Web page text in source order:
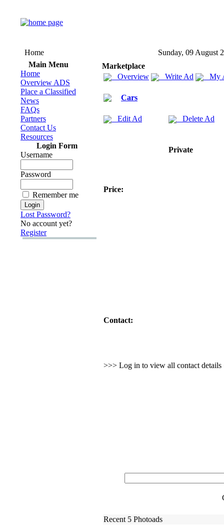
Home
Sunday, 09 August
Main Menu
Home
Overview ADS
Place a Classified
News
FAQs
Partners
Contact Us
Resources
Login Form
Username
Password
Remember me
Lost Password?
No account yet?
Register
Marketplace
Overview
Write Ad My
Cars
Edit Ad Delete Ad
Private
Price:
Contact:
>>> Log in to view all contact details
Recent 5 Photoads